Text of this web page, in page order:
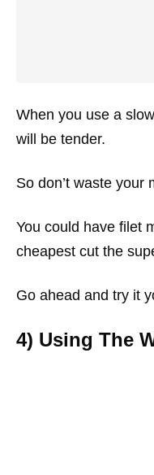
When you use a
will be tender.
So don’t waste your
You could have filet
cheapest cut the
Go ahead and try it
4) Using The